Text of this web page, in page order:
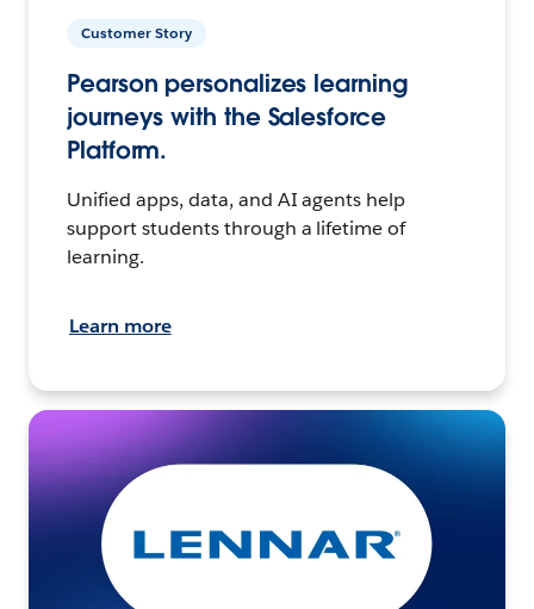
Customer Story
Pearson personalizes learning
journeys with the Salesforce
Platform.
Unified apps, data, and AI agents help
support students through a lifetime of
learning.
Learn more